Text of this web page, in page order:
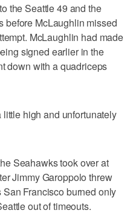
the Seattle 49 and the
before McLaughlin missed
McLaughlin had made
signed earlier in the
down with a quadriceps
high and unfortunately
Seahawks took over at
Jimmy Garoppolo threw
Francisco burned only
out of timeouts.